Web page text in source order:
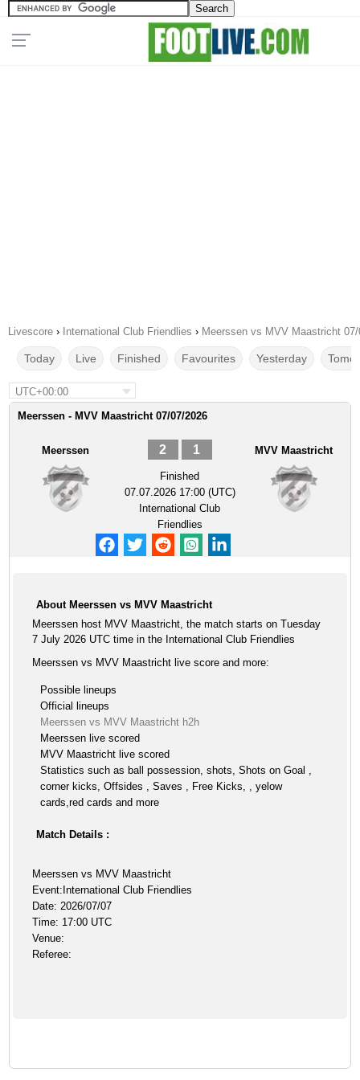
Livescore › International Club Friendlies › Meerssen vs MVV Maastricht 07/
Today Live Finished Favourites Yesterday
UTC+00:00
Meerssen - MVV Maastricht 07/07/2026
Meerssen 2 1
Finished
07.07.2026 17:00 (UTC)
International Club
Friendlies
MVV Maastricht
About Meerssen vs MVV Maastricht
Meerssen host MVV Maastricht, the match starts on Tuesday
7 July 2026 UTC time in the International Club Friendlies
Meerssen vs MVV Maastricht live score and more:
Possible lineups
Official lineups
Meerssen vs MVV Maastricht h2h
Meerssen live scored
MVV Maastricht live scored
Statistics such as ball possession, shots, Shots on Goal ,
corner kicks, Offsides , Saves , Free Kicks, , yelow
cards,red cards and more
Match Details :
Meerssen vs MVV Maastricht
Event:International Club Friendlies
Date: 2026/07/07
Time: 17:00 UTC
Venue:
Referee: